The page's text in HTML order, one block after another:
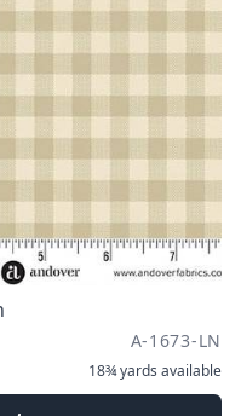
A-1673-LN
18¾ yards available